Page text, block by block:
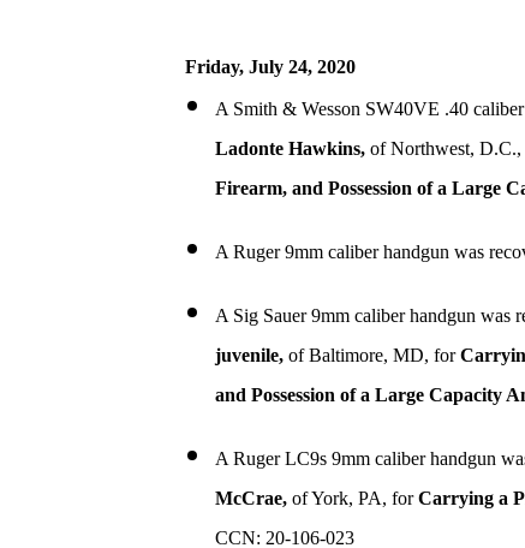
Friday, July 24, 2020
A Smith & Wesson SW40VE .40
Ladonte Hawkins,of Northwest,
Firearm, and Possession of a Large
A Ruger 9mm caliber handgun was
A Sig Sauer 9mm caliber handgun was
juvenile,of Baltimore, MD, for
and Possession of a Large Capacity
A Ruger LC9s 9mm caliber handgun
McCrae,of York, PA, forCarrying a
CCN: 20-106-023